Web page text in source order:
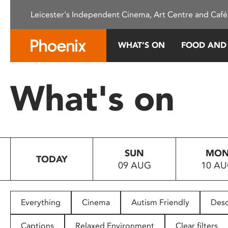
This
system.
Press
to
people
with
Leicester's Independent Cinema, Art Centre and
WHAT’S ON FOOD
What's on
TODAY
SUN
09 AUG
10
Everything Cinema Autism Friendly
Captions Relaxed Environment Clear filters